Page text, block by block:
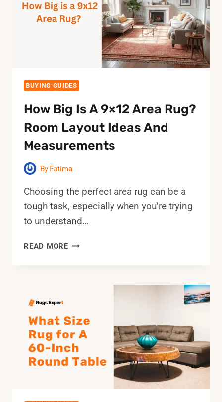
STEP
CLEANING
BUYING GUIDES
How Big Is A 9×12 Area Rug?
Room Layout Ideas And
Measurements
By Fatima
Choosing the perfect area rug can be a
tough task, especially when you’re trying
to understand…
READ MOREHOW
RUG?
ROOM
LAYOUT
IDEAS
AND
MEASUREMENTS